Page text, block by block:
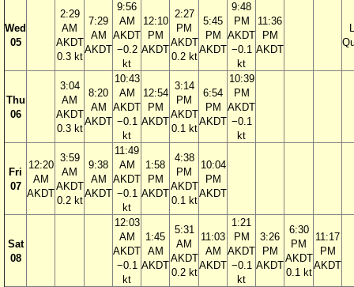
Wed
05
2:29
AM
AKDT
0.3 kt
7:29
AM
AKDT
9:56
AM
AKDT
−0.2
kt
12:10
PM
AKDT
2:27
PM
AKDT
0.2 kt
5:45
PM
AKDT
9:48
PM
AKDT
−0.1
kt
11:36
PM
AKDT
Thu
06
3:04
AM
AKDT
0.3 kt
8:20
AM
AKDT
10:43
AM
AKDT
−0.1
kt
12:54
PM
AKDT
3:14
PM
AKDT
0.1 kt
6:54
PM
AKDT
10:39
PM
AKDT
−0.1
kt
Fri
07
12:20
AM
AKDT
3:59
AM
AKDT
0.2 kt
9:38
AM
AKDT
11:49
AM
AKDT
−0.1
kt
1:58
PM
AKDT
4:38
PM
AKDT
0.1 kt
10:04
PM
AKDT
Sat
08
12:03
AM
AKDT
−0.1
kt
1:45
AM
AKDT
5:31
AM
AKDT
0.2 kt
11:03
AM
AKDT
1:21
PM
AKDT
−0.1
kt
3:26
PM
AKDT
6:30
PM
AKDT
0.1 kt
11:17
PM
AKDT